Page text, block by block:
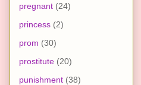
pregnant (24)
princess (2)
prom (30)
prostitute (20)
punishment (38)